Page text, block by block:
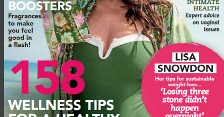
able to notice how your body’s feeling and to calm it down,
that can take 5, 10, 15 minutes of sitting or standing to get
your mind and body into a functional, self-regulated place.’
Advertisement